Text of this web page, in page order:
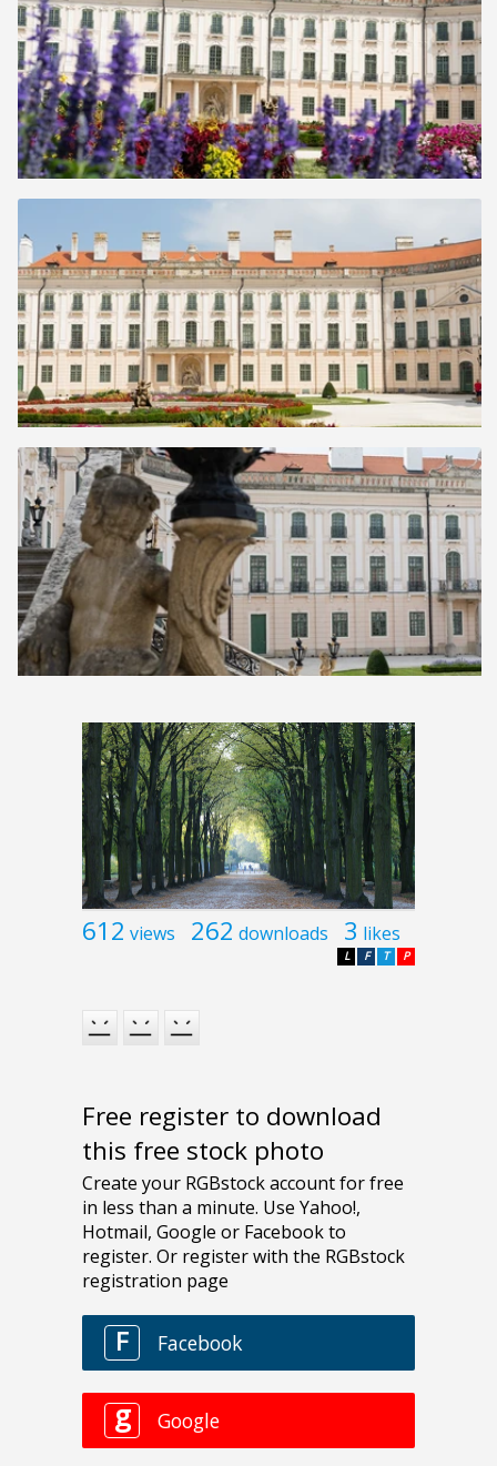
612 views 262 downloads 3 likes
P
T
F
L
Free register to download
this free stock photo